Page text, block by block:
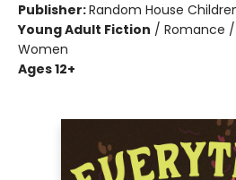
Publisher:Random House
Young Adult Fiction / Romance
Women
Ages 12+